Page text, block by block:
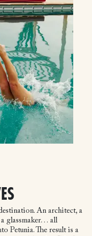
An architect, a
a glassmaker… all
Petunia. The result is a